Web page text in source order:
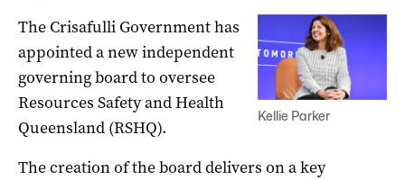
Kellie Parker
The Crisafulli Government has
appointed a new independent
governing board to oversee
Resources Safety and Health
Queensland (RSHQ).
The creation of the board delivers on a key